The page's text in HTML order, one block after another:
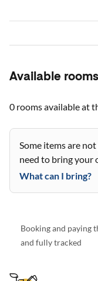
Available rooms
0 roomsavailable at
Some items are
need to bring your
What can I bring?
Booking and paying
and fully tracked